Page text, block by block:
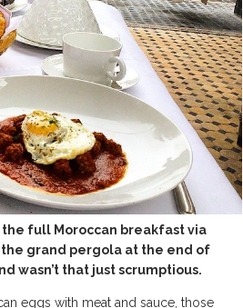
the full Moroccan breakfast via
grand pergola at the end of
wasn’t that just scrumptious.
eggs with meat and sauce, those